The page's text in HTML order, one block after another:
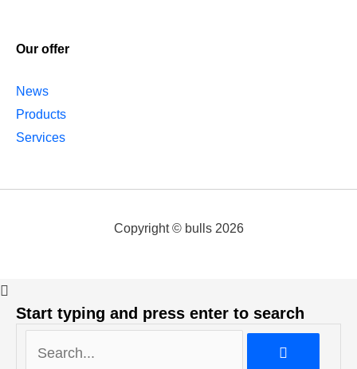
Our offer
News
Products
Services
Copyright © bulls 2026
Start typing and press enter to search